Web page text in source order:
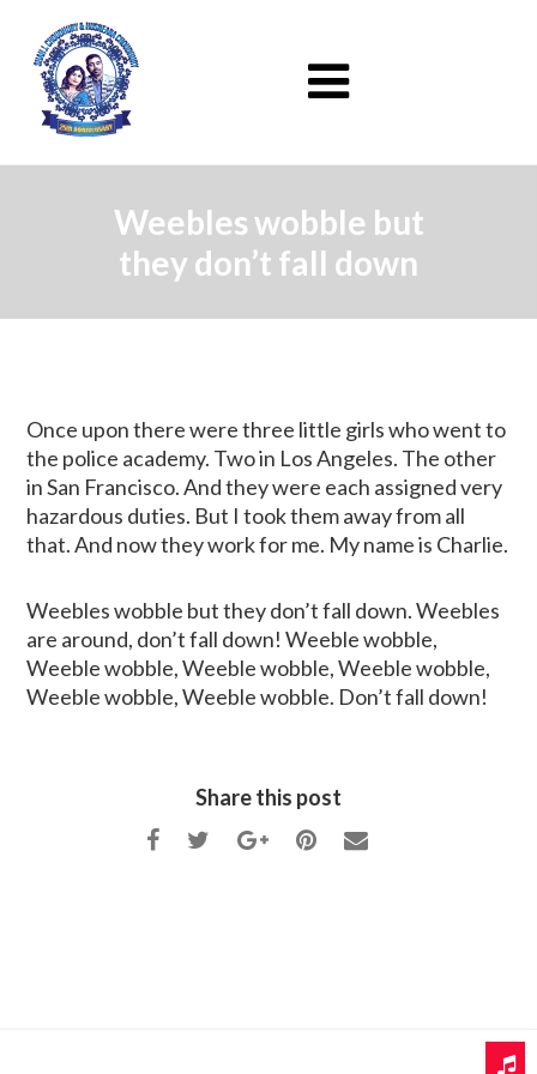
Weebles wobble but
they don’t fall down
Once upon there were three little girls who went to
the police academy. Two in Los Angeles. The other
in San Francisco. And they were each assigned very
hazardous duties. But I took them away from all
that. And now they work for me. My name is Charlie.
Weebles wobble but they don’t fall down. Weebles
are around, don’t fall down! Weeble wobble,
Weeble wobble, Weeble wobble, Weeble wobble,
Weeble wobble, Weeble wobble. Don’t fall down!
Share this post